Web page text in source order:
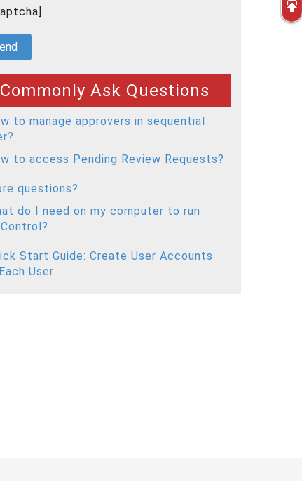
Commonly Ask Questions
to manage approvers in sequential
to access Pending Review Requests?
questions?
do I need on my computer to run
Start Guide: Create User Accounts
User